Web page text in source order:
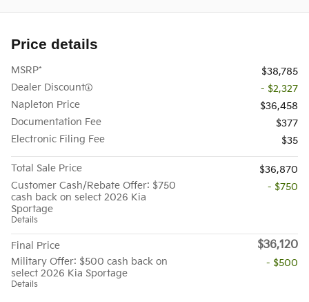
Price details
MSRP*
$38,785
Dealer Discount
- $2,327
Napleton Price
$36,458
Documentation Fee
$377
Electronic Filing Fee
$35
Total Sale Price
$36,870
Customer Cash/Rebate Offer: $750
cash back on select 2026 Kia
Sportage
Details
- $750
Final Price $36,120
Military Offer: $500 cash back on
select 2026 Kia Sportage
Details
- $500